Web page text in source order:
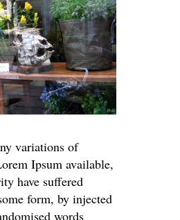
variations of
Ipsum available,
have suffered
form, by injected
words